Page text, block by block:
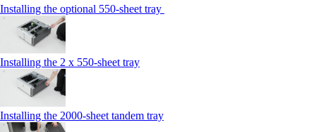
Installing the optional 550-sheet tray
Installing the 2 x 550‑sheet tray
Installing the 2000‑sheet tandem tray